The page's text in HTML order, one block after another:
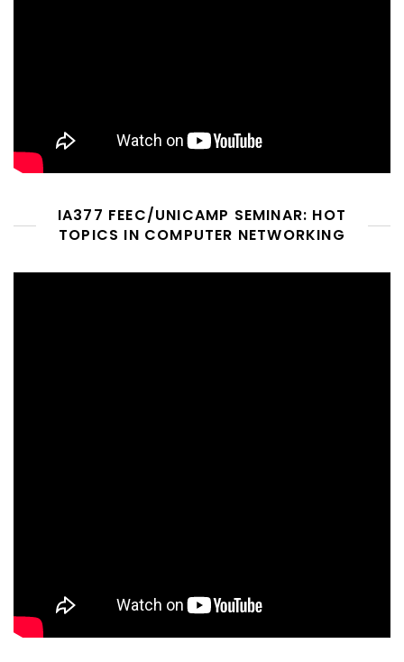
IA377 FEEC/UNICAMP SEMINAR: HOT
TOPICS IN COMPUTER NETWORKING